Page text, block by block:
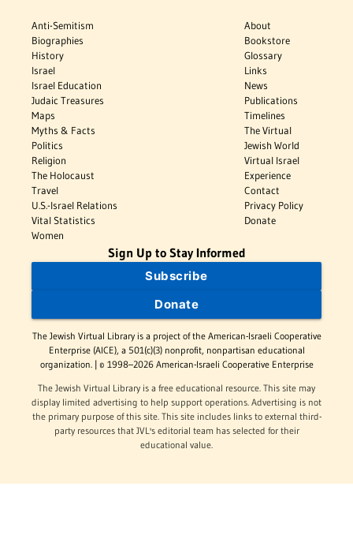
Anti-Semitism
Biographies
History
Israel
Israel Education
Judaic Treasures
Maps
Myths & Facts
Politics
Religion
The Holocaust
Travel
U.S.-Israel Relations
Vital Statistics
Women
About
Bookstore
Glossary
Links
News
Publications
Timelines
The Virtual
Jewish World
Virtual Israel
Experience
Contact
Privacy Policy
Donate
Sign Up to Stay Informed
Subscribe
Donate
The Jewish Virtual Library is a project of the American-Israeli Cooperative
Enterprise (AICE), a 501(c)(3) nonprofit, nonpartisan educational
organization. | © 1998–2026 American-Israeli Cooperative Enterprise
The Jewish Virtual Library is a free educational resource. This site may
display limited advertising to help support operations. Advertising is not
the primary purpose of this site. This site includes links to external third-
party resources that JVL's editorial team has selected for their
educational value.